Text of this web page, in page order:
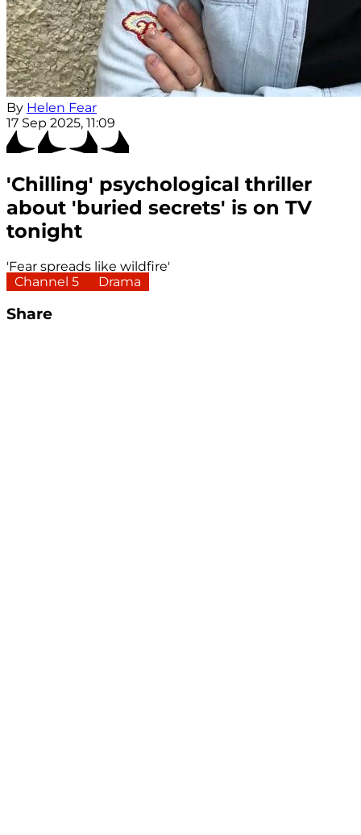
By Helen Fear
17 Sep 2025, 11:09
'Chilling' psychological thriller
about 'buried secrets' is on TV
tonight
'Fear spreads like wildfire'
Channel 5
Drama
Share